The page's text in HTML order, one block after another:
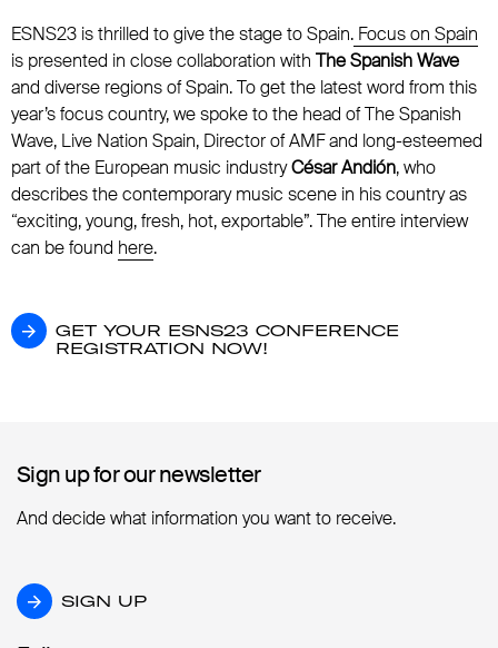
ESNS23 is thrilled to give the stage to Spain. Focus on Spain
is presented in close collaboration with The Spanish Wave
and diverse regions of Spain. To get the latest word from this
year’s focus country, we spoke to the head of The Spanish
Wave, Live Nation Spain, Director of AMF and long-esteemed
part of the European music industryCésar Andión, who
describes the contemporary music scene in his country as
“exciting, young, fresh, hot, exportable”. The entire interview
can be found here.
GET YOUR ESNS23 CONFERENCE
GET YOUR ESNS23 CONFERENCE
REGISTRATION NOW!
Sign up for our newsletter
Sign up for our newsletter
And decide what information you want to receive.
SIGN UP
SIGN UP